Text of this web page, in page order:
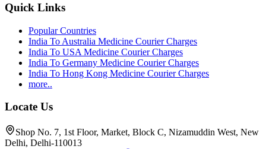
Quick Links
Popular Countries
India To Australia Medicine Courier Charges
India To USA Medicine Courier Charges
India To Germany Medicine Courier Charges
India To Hong Kong Medicine Courier Charges
more..
Locate Us
Shop No. 7, 1st Floor, Market, Block C, Nizamuddin West, New
Delhi, Delhi-110013